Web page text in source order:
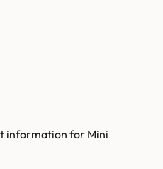
information forMini